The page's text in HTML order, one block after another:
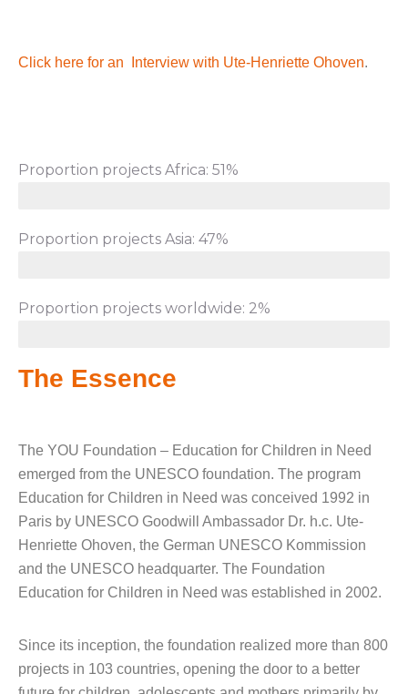
Click here for an Interview with Ute-Henriette Ohoven.
Proportion projects Africa: 51%
Proportion projects Asia: 47%
Proportion projects worldwide: 2%
The Essence
The YOU Foundation – Education for Children in Need
emerged from the UNESCO foundation. The program
Education for Children in Need was conceived 1992 in
Paris by UNESCO Goodwill Ambassador Dr. h.c. Ute-
Henriette Ohoven, the German UNESCO Kommission
and the UNESCO headquarter. The Foundation
Education for Children in Need was established in 2002.
Since its inception, the foundation realized more than 800
projects in 103 countries, opening the door to a better